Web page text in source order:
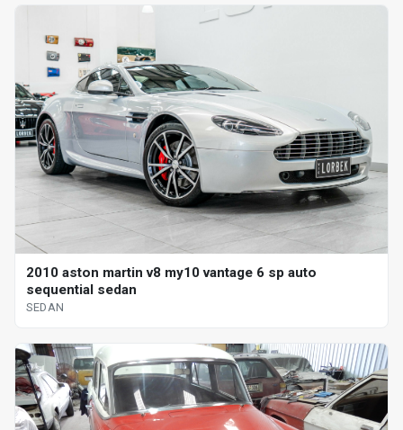
2010 aston martin v8 my10 vantage 6 sp auto
sequential sedan
SEDAN